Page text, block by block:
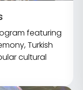
featuring
Turkish
cultural